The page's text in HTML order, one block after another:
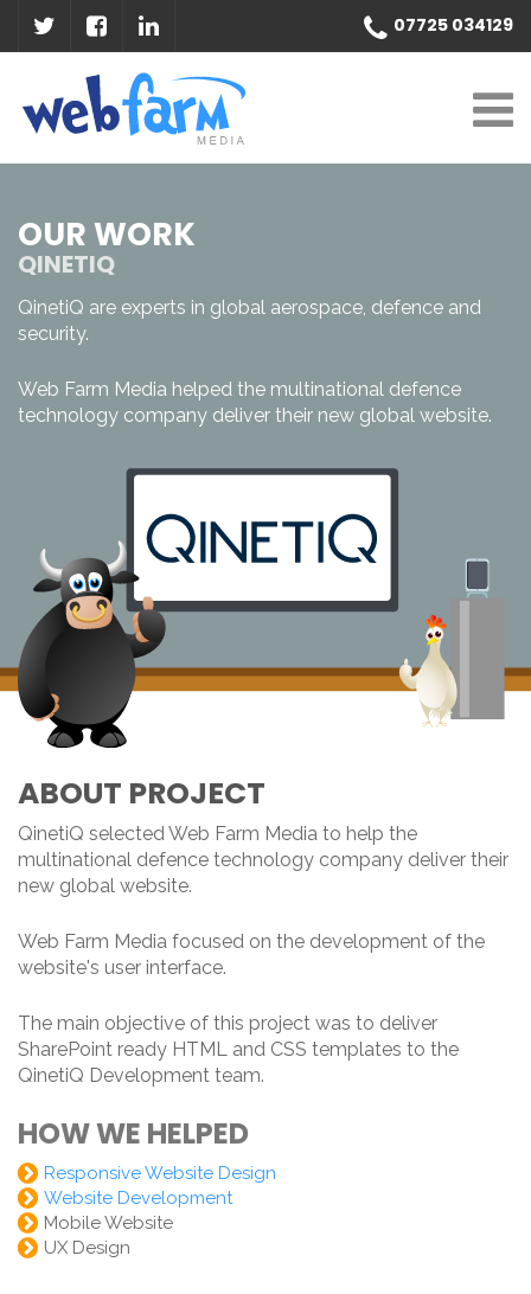
07725 034129
OUR WORK
QINETIQ
QinetiQ are experts in global aerospace, defence and
security.
Web Farm Media helped the multinational defence
technology company deliver their new global website.
ABOUT PROJECT
QinetiQ selected Web Farm Media to help the
multinational defence technology company deliver their
new global website.
Web Farm Media focused on the development of the
website's user interface.
The main objective of this project was to deliver
SharePoint ready HTML and CSS templates to the
QinetiQ Development team.
HOW WE HELPED
Responsive Website Design
Website Development
Mobile Website
UX Design